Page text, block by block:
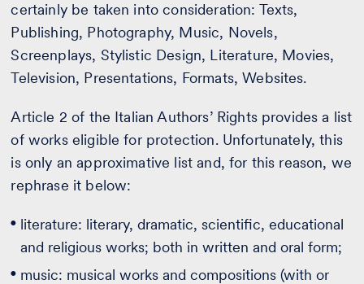
certainly be taken into consideration: Texts,
Publishing, Photography, Music, Novels,
Screenplays, Stylistic Design, Literature, Movies,
Television, Presentations, Formats, Websites.
Article 2 of the Italian Authors’ Rights provides a list
of works eligible for protection. Unfortunately, this
is only an approximative list and, for this reason, we
rephrase it below:
literature: literary, dramatic, scientific, educational
and religious works; both in written and oral form;
music: musical works and compositions (with or